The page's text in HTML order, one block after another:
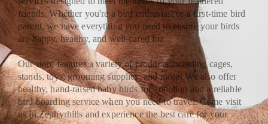
friends. Whether you're a bird enthusiast or a first-time bird
parent, we have everything you need to ensure your birds
are happy, healthy, and well-cared for.
Our store features a variety of products including cages,
stands, toys, grooming supplies, and more! We also offer
healthy, hand-raised baby birds for adoption and a reliable
bird boarding service when you need to travel. Come visit
us in Zephyrhills and experience the best care for your